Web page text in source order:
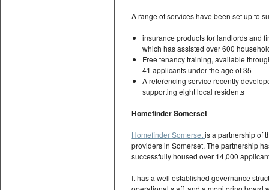
A range of services have been set up to
insurance products for landlords and
which has assisted over 600
Free tenancy training, available
41 applicants under the age of 35
A referencing service recently
supporting eight local residents
Homefinder Somerset
Homefinder Somersetis a partnership of
providers in Somerset. The partnership
successfully housed over 14,000
It has a well established governance